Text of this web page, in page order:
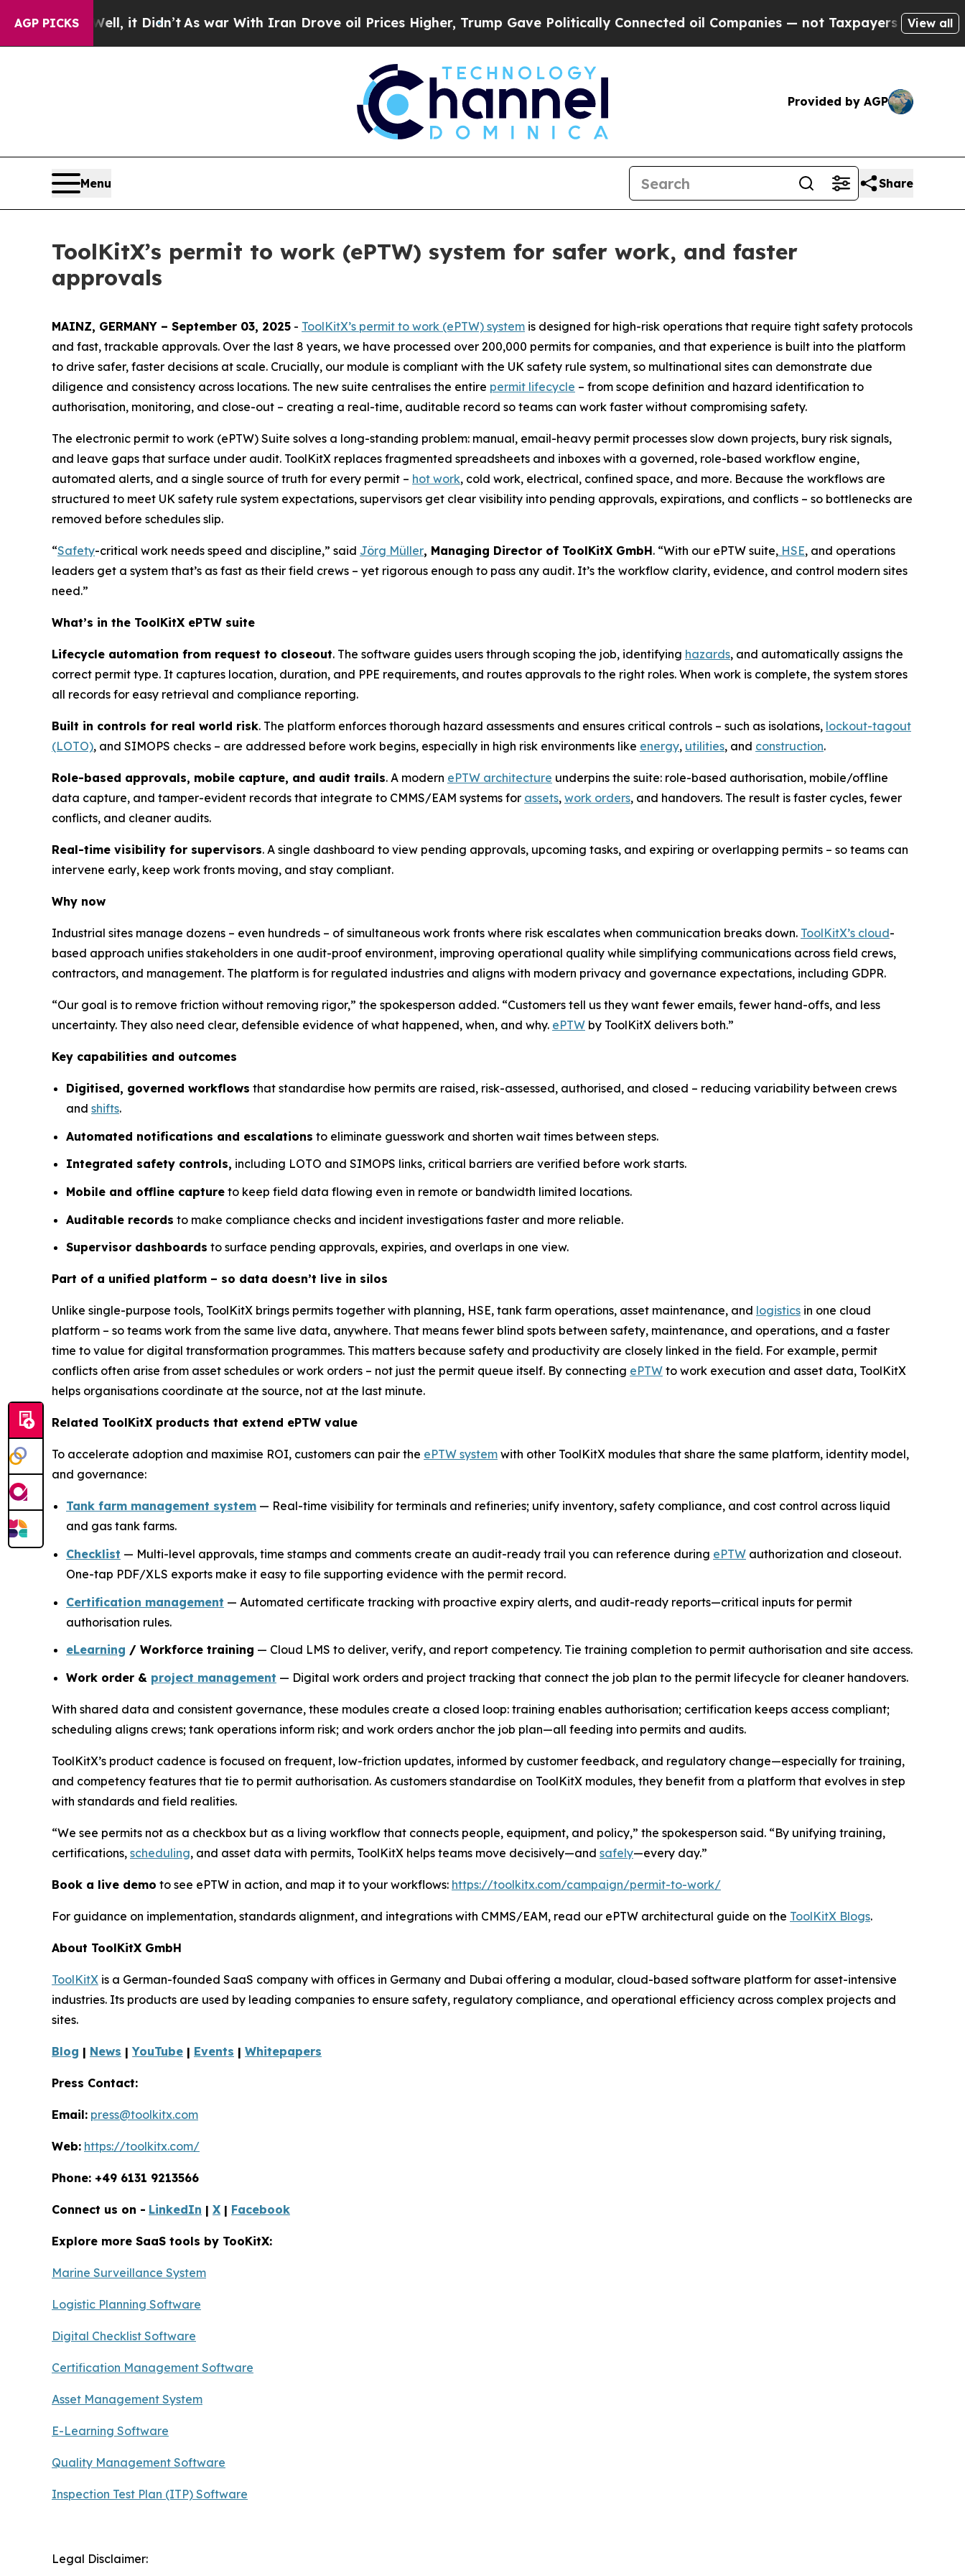
AGP PICKS
it Didn’t As war With Iran Drove oil Prices Higher, Trump Gave Politically Connected oil Companies — not Taxpayers — the Chance to Cash
View all
Provided by AGP
Menu Share
ToolKitX’s permit to work (ePTW) system for safer work, and faster
approvals
MAINZ, GERMANY – September 03, 2025 - ToolKitX’s permit to work (ePTW) system is designed for high-risk operations that require tight safety protocols
and fast, trackable approvals. Over the last 8 years, we have processed over 200,000 permits for companies, and that experience is built into the platform
to drive safer, faster decisions at scale. Crucially, our module is compliant with the UK safety rule system, so multinational sites can demonstrate due
diligence and consistency across locations. The new suite centralises the entire permit lifecycle – from scope definition and hazard identification to
authorisation, monitoring, and close-out – creating a real-time, auditable record so teams can work faster without compromising safety.
The electronic permit to work (ePTW) Suite solves a long-standing problem: manual, email-heavy permit processes slow down projects, bury risk signals,
and leave gaps that surface under audit. ToolKitX replaces fragmented spreadsheets and inboxes with a governed, role-based workflow engine,
automated alerts, and a single source of truth for every permit – hot work, cold work, electrical, confined space, and more. Because the workflows are
structured to meet UK safety rule system expectations, supervisors get clear visibility into pending approvals, expirations, and conflicts – so bottlenecks are
removed before schedules slip.
“Safety-critical work needs speed and discipline,” said Jörg Müller, Managing Director of ToolKitX GmbH. “With our ePTW suite, HSE, and operations
leaders get a system that’s as fast as their field crews – yet rigorous enough to pass any audit. It’s the workflow clarity, evidence, and control modern sites
need.”
What’s in the ToolKitX ePTW suite
Lifecycle automation from request to closeout. The software guides users through scoping the job, identifying hazards, and automatically assigns the
correct permit type. It captures location, duration, and PPE requirements, and routes approvals to the right roles. When work is complete, the system stores
all records for easy retrieval and compliance reporting.
Built in controls for real world risk. The platform enforces thorough hazard assessments and ensures critical controls – such as isolations, lockout-tagout
(LOTO), and SIMOPS checks – are addressed before work begins, especially in high risk environments like energy, utilities, and construction.
Role-based approvals, mobile capture, and audit trails. A modern ePTW architecture underpins the suite: role-based authorisation, mobile/offline
data capture, and tamper-evident records that integrate to CMMS/EAM systems for assets, work orders, and handovers. The result is faster cycles, fewer
conflicts, and cleaner audits.
Real-time visibility for supervisors. A single dashboard to view pending approvals, upcoming tasks, and expiring or overlapping permits – so teams can
intervene early, keep work fronts moving, and stay compliant.
Why now
Industrial sites manage dozens – even hundreds – of simultaneous work fronts where risk escalates when communication breaks down. ToolKitX’s cloud-
based approach unifies stakeholders in one audit-proof environment, improving operational quality while simplifying communications across field crews,
contractors, and management. The platform is for regulated industries and aligns with modern privacy and governance expectations, including GDPR.
“Our goal is to remove friction without removing rigor,” the spokesperson added. “Customers tell us they want fewer emails, fewer hand-offs, and less
uncertainty. They also need clear, defensible evidence of what happened, when, and why. ePTW by ToolKitX delivers both.”
Key capabilities and outcomes
Digitised, governed workflows that standardise how permits are raised, risk-assessed, authorised, and closed – reducing variability between crews
and shifts.
Automated notifications and escalations to eliminate guesswork and shorten wait times between steps.
Integrated safety controls, including LOTO and SIMOPS links, critical barriers are verified before work starts.
Mobile and offline capture to keep field data flowing even in remote or bandwidth limited locations.
Auditable records to make compliance checks and incident investigations faster and more reliable.
Supervisor dashboards to surface pending approvals, expiries, and overlaps in one view.
Part of a unified platform – so data doesn’t live in silos
Unlike single-purpose tools, ToolKitX brings permits together with planning, HSE, tank farm operations, asset maintenance, and logistics in one cloud
platform – so teams work from the same live data, anywhere. That means fewer blind spots between safety, maintenance, and operations, and a faster
time to value for digital transformation programmes. This matters because safety and productivity are closely linked in the field. For example, permit
conflicts often arise from asset schedules or work orders – not just the permit queue itself. By connecting ePTW to work execution and asset data, ToolKitX
helps organisations coordinate at the source, not at the last minute.
Related ToolKitX products that extend ePTW value
To accelerate adoption and maximise ROI, customers can pair the ePTW system with other ToolKitX modules that share the same platform, identity model,
and governance:
Tank farm management system — Real-time visibility for terminals and refineries; unify inventory, safety compliance, and cost control across liquid
and gas tank farms.
Checklist — Multi-level approvals, time stamps and comments create an audit-ready trail you can reference during ePTW authorization and closeout.
One-tap PDF/XLS exports make it easy to file supporting evidence with the permit record.
Certification management — Automated certificate tracking with proactive expiry alerts, and audit-ready reports—critical inputs for permit
authorisation rules.
eLearning / Workforce training — Cloud LMS to deliver, verify, and report competency. Tie training completion to permit authorisation and site access.
Work order & project management — Digital work orders and project tracking that connect the job plan to the permit lifecycle for cleaner handovers.
With shared data and consistent governance, these modules create a closed loop: training enables authorisation; certification keeps access compliant;
scheduling aligns crews; tank operations inform risk; and work orders anchor the job plan—all feeding into permits and audits.
ToolKitX’s product cadence is focused on frequent, low-friction updates, informed by customer feedback, and regulatory change—especially for training,
and competency features that tie to permit authorisation. As customers standardise on ToolKitX modules, they benefit from a platform that evolves in step
with standards and field realities.
“We see permits not as a checkbox but as a living workflow that connects people, equipment, and policy,” the spokesperson said. “By unifying training,
certifications, scheduling, and asset data with permits, ToolKitX helps teams move decisively—and safely—every day.”
Book a live demo to see ePTW in action, and map it to your workflows: https://toolkitx.com/campaign/permit-to-work/
For guidance on implementation, standards alignment, and integrations with CMMS/EAM, read our ePTW architectural guide on the ToolKitX Blogs.
About ToolKitX GmbH
ToolKitX is a German-founded SaaS company with offices in Germany and Dubai offering a modular, cloud-based software platform for asset-intensive
industries. Its products are used by leading companies to ensure safety, regulatory compliance, and operational efficiency across complex projects and
sites.
Blog | News |YouTube | Events | Whitepapers
Press Contact:
Email: press@toolkitx.com
Web: https://toolkitx.com/
Phone: +49 6131 9213566
Connect us on - LinkedIn | X | Facebook
Explore more SaaS tools by TooKitX:
Marine Surveillance System
Logistic Planning Software
Digital Checklist Software
Certification Management Software
Asset Management System
E-Learning Software
Quality Management Software
Inspection Test Plan (ITP) Software
Legal Disclaimer: